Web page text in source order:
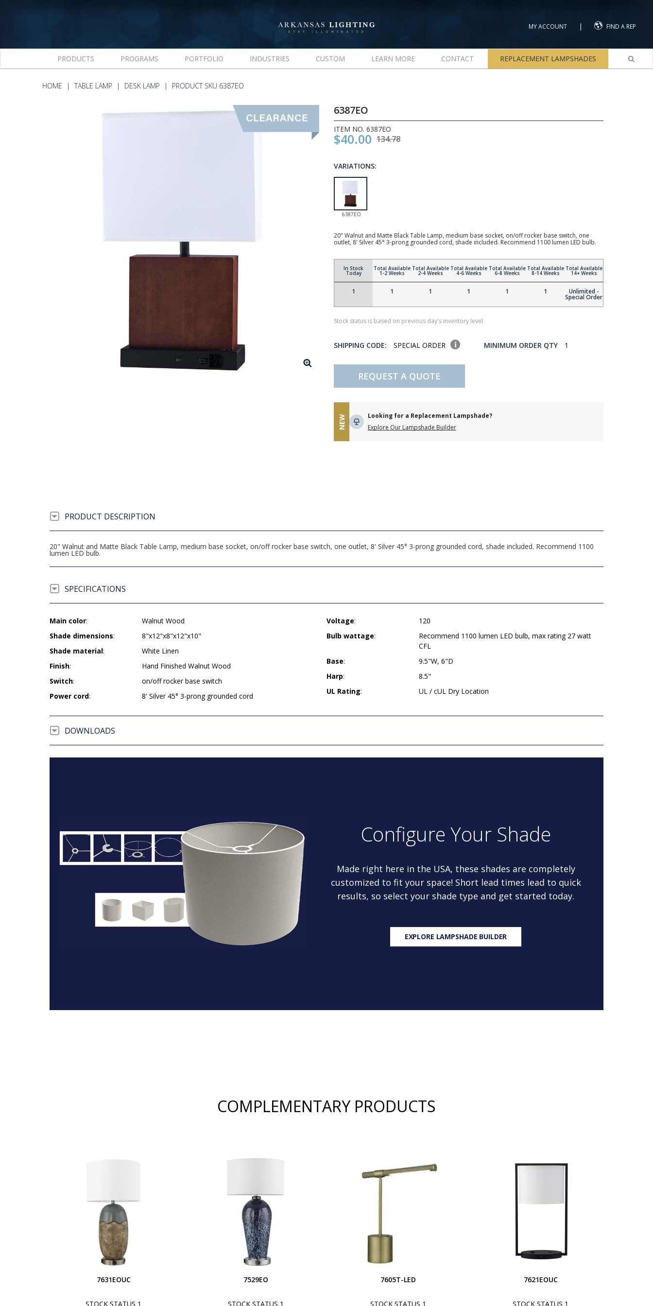
MY ACCOUNT | FIND A REP
PRODUCTS PROGRAMS PORTFOLIO INDUSTRIES CUSTOM LEARN MORE CONTACT REPLACEMENT LAMPSHADES
HOME TABLE LAMP DESK LAMP PRODUCT SKU 6387EO
6387EO
ITEM NO. 6387EO
$40.00 134.78
VARIATIONS:
6387EO
20" Walnut and Matte Black Table Lamp, medium base socket, on/off rocker base switch, one
outlet, 8' Silver 45° 3-prong grounded cord, shade included. Recommend 1100 lumen LED bulb.
In Stock
Today
1
Total Available
1-2 Weeks
1
Total Available
2-4 Weeks
1
Total Available
4-6 Weeks
1
Total Available
6-8 Weeks
1
Total Available
8-14 Weeks
1
Total Available
14+ Weeks
Unlimited -
Special Order
Stock status is based on previous day's inventory level
SHIPPING CODE: SPECIAL ORDER MINIMUM ORDER QTY 1
REQUEST A QUOTE
NEW
Looking for a Replacement Lampshade?
Explore Our Lampshade Builder
PRODUCT DESCRIPTION
20" Walnut and Matte Black Table Lamp, medium base socket, on/off rocker base switch, one outlet, 8' Silver 45° 3-prong grounded cord, shade included. Recommend 1100
lumen LED bulb.
SPECIFICATIONS
Main color:
Walnut Wood
Shade dimensions:
8"x12"x8"x12"x10"
Shade material:
White Linen
Finish:
Hand Finished Walnut Wood
Switch:
on/off rocker base switch
Power cord: 8' Silver 45° 3-prong grounded cord
Voltage:
120
Bulb wattage:
Recommend 1100 lumen LED bulb, max rating 27 watt
CFL
Base:
9.5"W, 6"D
Harp:
8.5"
UL Rating: UL / cUL Dry Location
DOWNLOADS
Configure Your Shade
Made right here in the USA, these shades are completely
customized to fit your space! Short lead times lead to quick
results, so select your shade type and get started today.
EXPLORE LAMPSHADE BUILDER
COMPLEMENTARY PRODUCTS
7631EOUC
STOCK STATUS 1
7529EO
STOCK STATUS 1
7605T-LED
STOCK STATUS 1
7621EOUC
STOCK STATUS 1